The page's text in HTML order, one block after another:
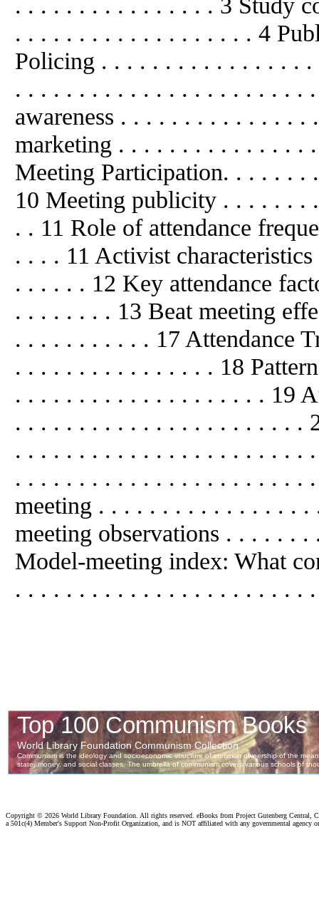
. . . . . . . . . . . . . . . . . . . 4
Policing . . . . . . . . . . . . . . . . .
. . . . . . . . . . . . . . . . . . . . . . .
awareness . . . . . . . . . . . . . .
marketing . . . . . . . . . . . . . . .
Meeting Participation. . . . . .
10 Meeting publicity . . . . . .
. . 11 Role ofattendance
. . . . 11 Activist
. . . . . . 12 Key attendance
. . . . . . . . 13 Beat meeting
. . . . . . . . . . . 17 Attendance
. . . . . . . . . . . . . . . . 18
. . . . . . . . . . . . . . . . . . . . 19
. . . . . . . . . . . . . . . . . . . . . . .
. . . . . . . . . . . . . . . . . . . . . . .
. . . . . . . . . . . . . . . . . . . . . . .
meeting . . . . . . . . . . . . . . . .
meeting observations . . . . . .
Model-meeting index: What
. . . . . . . . . . . . . . . . . . . . . . .
Copyright © 2026 World Library Foundation. All rights reserved. eBooks from Project Gutenberg Central,
a 501c(4) Member's Support Non-Profit Organization, and is NOT affiliated with any governmental agency